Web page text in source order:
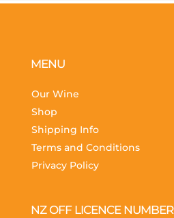
MENU
Our Wine
Shop
Shipping Info
Terms and Conditions
Privacy Policy
NZ OFF LICENCE NUMBER